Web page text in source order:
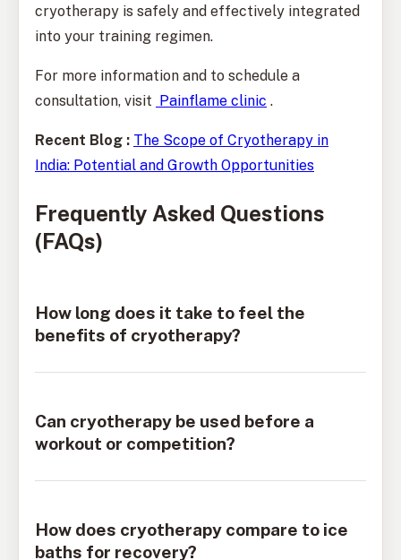
cryotherapy is safely and effectively integrated
into your training regimen.
For more information and to schedule a
consultation, visit
Painflame clinic .
Recent Blog : The Scope of Cryotherapy in
India: Potential and Growth Opportunities
Frequently Asked Questions
(FAQs)
How long does it take to feel the
benefits of cryotherapy?
Can cryotherapy be used before a
workout or competition?
How does cryotherapy compare to ice
baths for recovery?